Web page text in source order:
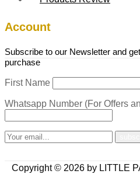
Account
Subscribe to our Newsletter and
purchase
First Name
Whatsapp Number (For Offers
Copyright © 2026 by LITTLE